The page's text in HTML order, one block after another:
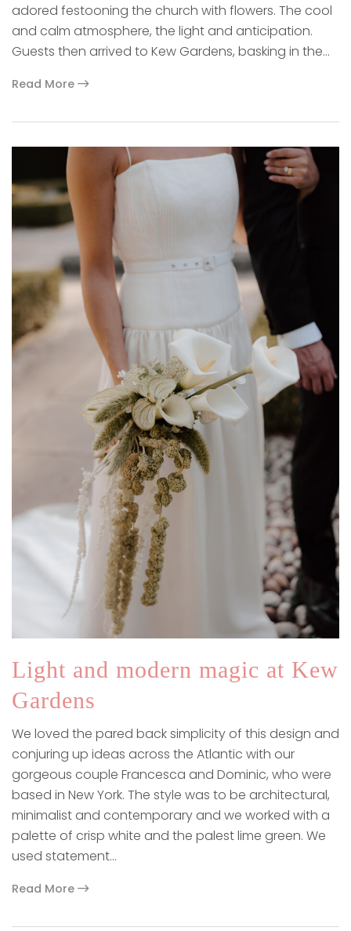
adored festooning the church with flowers. The cool
and calm atmosphere, the light and anticipation.
Guests then arrived to Kew Gardens, basking in the…
Read More
Light and modern magic at Kew
Gardens
We loved the pared back simplicity of this design and
conjuring up ideas across the Atlantic with our
gorgeous couple Francesca and Dominic, who were
based in New York. The style was to be architectural,
minimalist and contemporary and we worked with a
palette of crisp white and the palest lime green. We
used statement…
Read More